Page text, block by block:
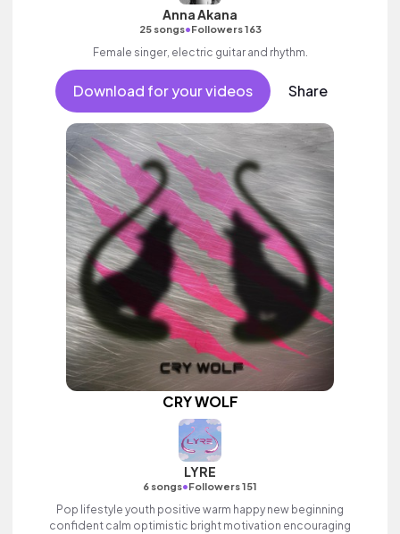
Anna Akana
25 songs•Followers 163
Female singer, electric guitar and rhythm.
Download for your videos Share
CRY WOLF
LYRE
6 songs•Followers 151
Pop lifestyle youth positive warm happy new beginning
confident calm optimistic bright motivation encouraging